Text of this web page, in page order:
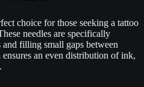
choice for those seeking a tattoo
needles are specifically
filling small gaps between
an even distribution of ink,